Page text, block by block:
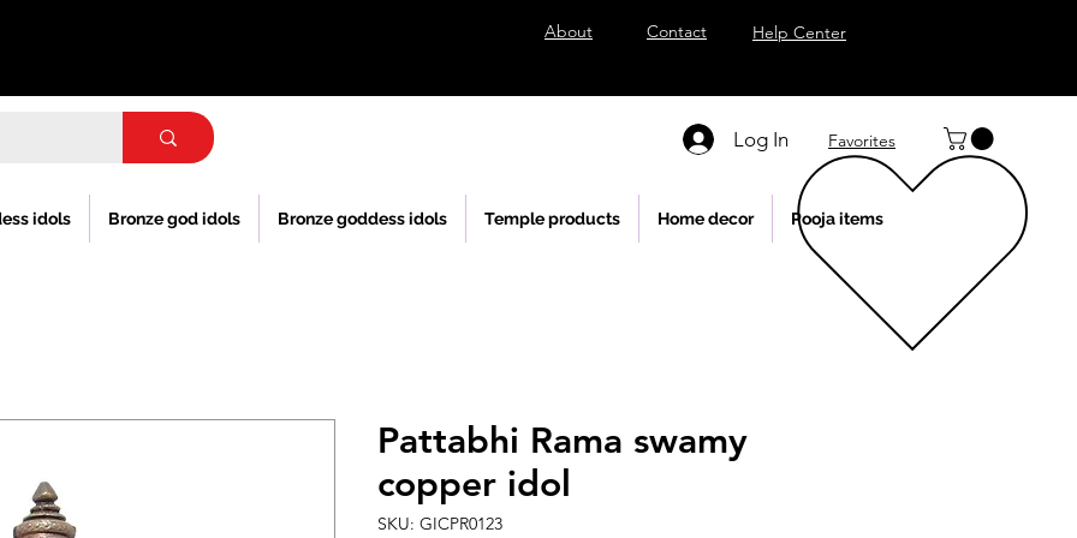
About Contact Help Center
Log In Favorites
idols Bronze god idols Bronze goddess idols Temple products Home decor Pooja items
Pattabhi Rama swamy
copper idol
SKU: GICPR0123